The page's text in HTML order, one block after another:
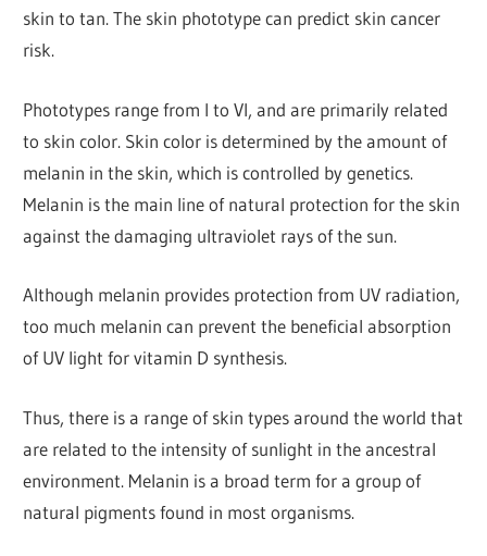
skin to tan. The skin phototype can predict skin cancer
risk.
Phototypes range from I to VI, and are primarily related
to skin color. Skin color is determined by the amount of
melanin in the skin, which is controlled by genetics.
Melanin is the main line of natural protection for the skin
against the damaging ultraviolet rays of the sun.
Although melanin provides protection from UV radiation,
too much melanin can prevent the beneficial absorption
of UV light for vitamin D synthesis.
Thus, there is a range of skin types around the world that
are related to the intensity of sunlight in the ancestral
environment. Melanin is a broad term for a group of
natural pigments found in most organisms.